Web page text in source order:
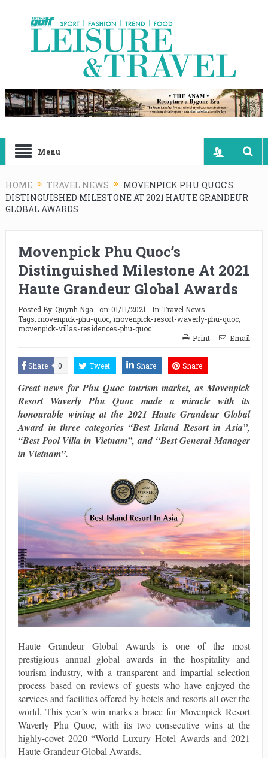
Menu
HOME TRAVEL NEWS
MOVENPICK PHU QUOC’S
DISTINGUISHED MILESTONE AT 2021 HAUTE GRANDEUR
GLOBAL AWARDS
Movenpick Phu Quoc’s
Distinguished Milestone At 2021
Haute Grandeur Global Awards
Posted By:Quynh Nga on:01/11/2021 In:Travel News
Tags: movenpick-phu-quoc, movenpick-resort-waverly-phu-quoc,
movenpick-villas-residences-phu-quoc
Print
Email
Share 0 Tweet Share Share
Great news for Phu Quoc tourism market, as Movenpick
Resort Waverly Phu Quoc made a miracle with its
honourable wining at the 2021 Haute Grandeur Global
Award in three categories “Best Island Resort in Asia”,
“Best Pool Villa in Vietnam”, and “Best General Manager
in Vietnam”.
Haute Grandeur Global Awards is one of the most
prestigious annual global awards in the hospitality and
tourism industry, with a transparent and impartial selection
process based on reviews of guests who have enjoyed the
services and facilities offered by hotels and resorts all over the
world. This year’s win marks a brace for Movenpick Resort
Waverly Phu Quoc, with its two consecutive wins at the
highly-covet 2020 “World Luxury Hotel Awards and 2021
Haute Grandeur Global Awards.